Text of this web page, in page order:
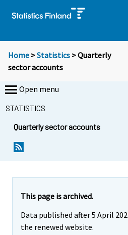
Home >Statistics > Quarterly
sector accounts
Open menu
STATISTICS
Quarterly sector accounts
This page is archived.
Data published after 5 April
the renewed website.